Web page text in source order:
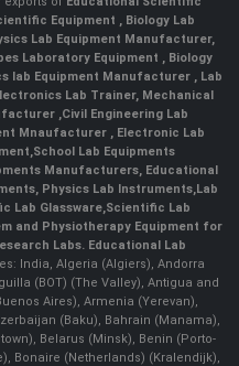
Equipment , Biology Lab
Lab Equipment Manufacturer,
Laboratory Equipment , Biology
lab Equipment Manufacturer , Lab
Lab Trainer, Mechanical
,Civil Engineering Lab
Mnaufacturer ,Electronic Lab
,School Lab Equipments
Manufacturers, Educational
, Physics Lab Instruments,Lab
Lab Glassware,Scientific Lab
and Physiotherapy Equipment for
Labs. Educational Lab
India, Algeria (Algiers), Andorra
(BOT) (The Valley), Antigua and
Aires), Armenia (Yerevan),
(Baku), Bahrain (Manama),
Belarus (Minsk), Benin (Porto-
Bonaire (Netherlands) (Kralendijk),